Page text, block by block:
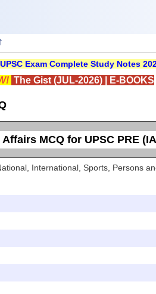
UPSC Exam Complete Study Notes
The Gist (JUL-2026)| E-BOOKS
MCQ for UPSC PRE
International, Sports, Persons